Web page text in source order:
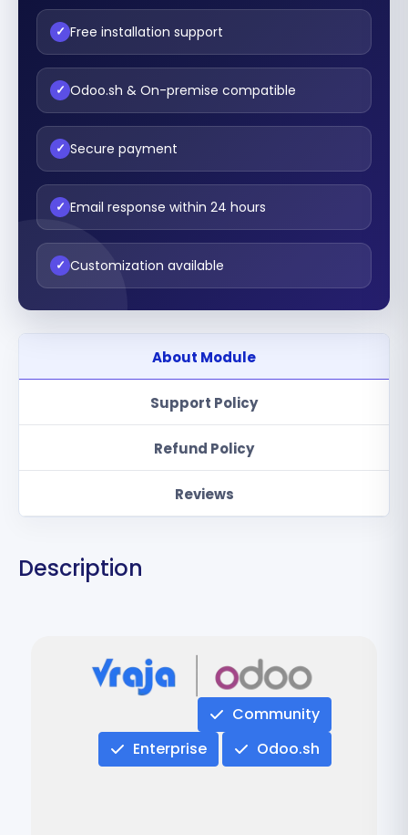
✓ Free installation support
✓ Odoo.sh & On-premise compatible
✓ Secure payment
✓ Email response within 24 hours
✓ Customization available
About Module
Support Policy
Refund Policy
Reviews
Description
Community
Enterprise
Odoo.sh